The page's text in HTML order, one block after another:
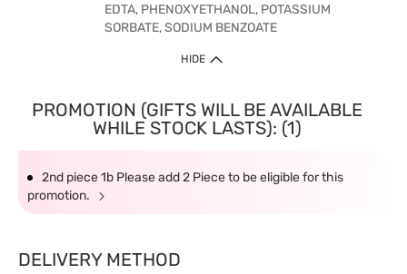
EDTA, PHENOXYETHANOL, POTASSIUM
SORBATE, SODIUM BENZOATE
HIDE
PROMOTION (GIFTS WILL BE AVAILABLE
WHILE STOCK LASTS): (1)
2nd piece 1b Please add 2 Piece to be eligible for this
promotion.
DELIVERY METHOD